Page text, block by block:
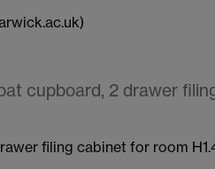
cupboard, 2 drawer
filing cabinet for room